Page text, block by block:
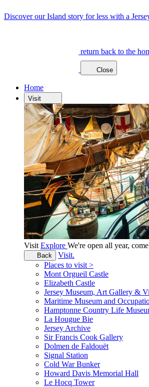
Discover our Island story for less with a
return back to the
Close
Home
Visit
Visit Explore We're open all year,
Back
Visit.
Places to visit >
Mont Orgueil Castle
Elizabeth Castle
Jersey Museum, Art Gallery &
Maritime Museum and
Hamptonne Country Life
La Hougue Bie
Jersey Archive
Sir Francis Cook Gallery
Dolmen de Faldouët
Signal Station
Cold War Bunker
Howard Davis Memorial Hall
Le Hocq Tower